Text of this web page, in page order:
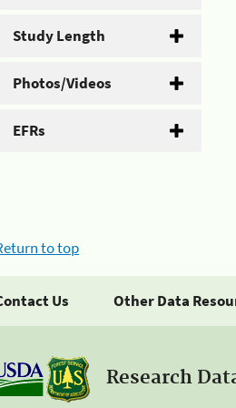
Study Length
Photos/Videos
EFRs
to top
Us Other Data
Research